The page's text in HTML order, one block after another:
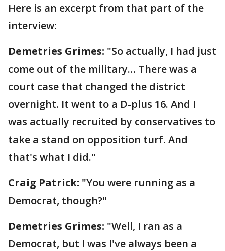
Here is an excerpt from that part of the
interview:
Demetries Grimes: "So actually, I had just
come out of the military… There was a
court case that changed the district
overnight. It went to a D-plus 16. And I
was actually recruited by conservatives to
take a stand on opposition turf. And
that's what I did."
Craig Patrick: "You were running as a
Democrat, though?"
Demetries Grimes: "Well, I ran as a
Democrat, but I was I've always been a